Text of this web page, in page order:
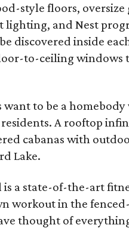
style floors, oversize
lighting, and Nest
discovered inside
to-ceiling windows
want to be a
A rooftop
cabanas with
Lake.
is a state-of-the-art
workout in the
thought of